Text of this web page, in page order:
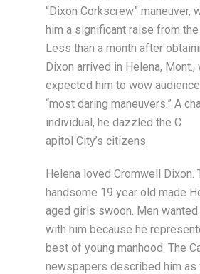
“Dixon Corkscrew” maneuver,
him a significant raise from the
Less than a month after
Dixon arrived in Helena,
expected him to wow
“most daring maneuvers.” A
individual, he dazzled the C
apitol City’s citizens.
Helena loved Cromwell Dixon.
handsome 19 year old made
aged girls swoon. Men wanted
with him because he
best of young manhood. The
newspapers described him as